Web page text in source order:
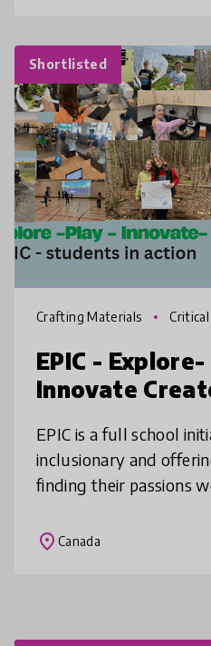
Shortlisted
Crafting Materials
EPIC -
Innovate
EPIC is a full school
inclusionary and
finding their passions
culture of active learni
place Canada